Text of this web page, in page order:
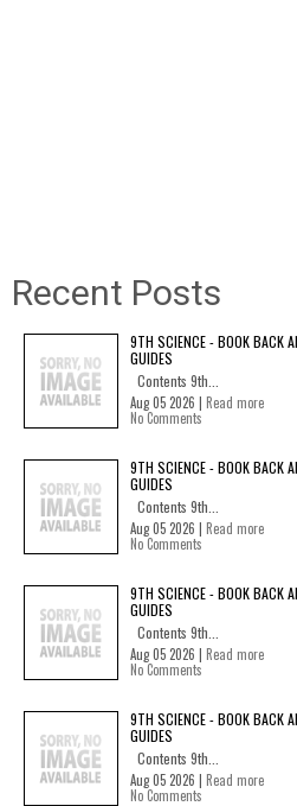
Recent Posts
9TH SCIENCE - BOOK BACK
GUIDES
Contents 9th...
Aug 05 2026 | Read more
No Comments
9TH SCIENCE - BOOK BACK
GUIDES
Contents 9th...
Aug 05 2026 | Read more
No Comments
9TH SCIENCE - BOOK BACK
GUIDES
Contents 9th...
Aug 05 2026 | Read more
No Comments
9TH SCIENCE - BOOK BACK
GUIDES
Contents 9th...
Aug 05 2026 | Read more
No Comments